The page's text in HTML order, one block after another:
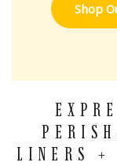
Shop
LINERS +